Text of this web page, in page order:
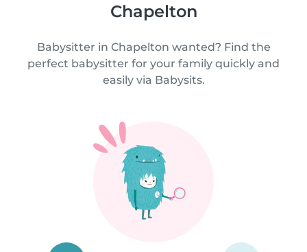
Chapelton
Babysitter in Chapelton wanted? Find the
perfect babysitter for your family quickly and
easily via Babysits.